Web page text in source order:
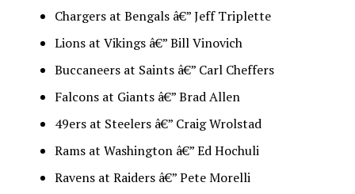
Chargers at Bengals â€” Jeff Triplette
Lions at Vikings â€” Bill Vinovich
Buccaneers at Saints â€” Carl Cheffers
Falcons at Giants â€” Brad Allen
49ers at Steelers â€” Craig Wrolstad
Rams at Washington â€” Ed Hochuli
Ravens at Raiders â€” Pete Morelli